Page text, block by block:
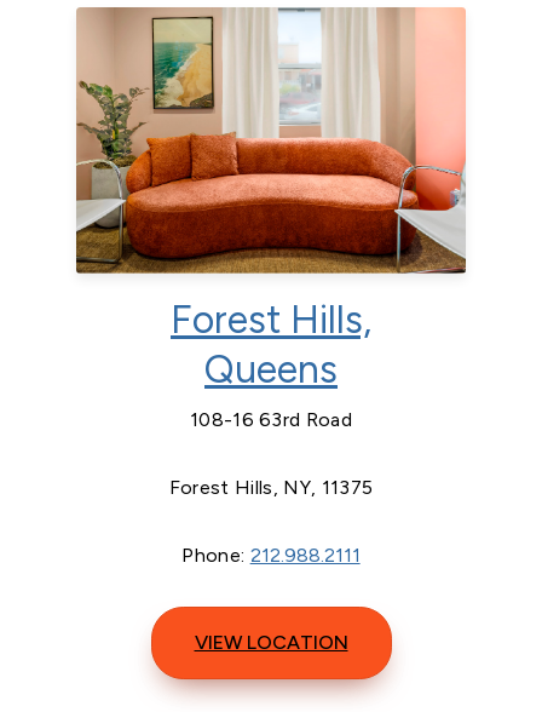
Forest Hills,
Queens
108-16 63rd Road
Forest Hills, NY, 11375
Phone: 212.988.2111
VIEW LOCATION